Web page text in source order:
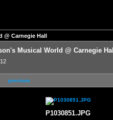
@ Carnegie Hall
Musical World @ Carnegie Hall
previous
P1030851.JPG